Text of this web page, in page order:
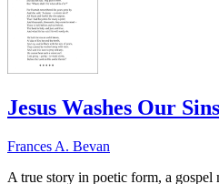
Jesus Washes Our
Frances A. Bevan
A true story in poetic form, a